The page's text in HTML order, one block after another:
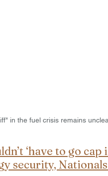
in the fuel crisis remains
‘have to go cap
security,